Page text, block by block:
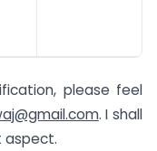
please feel
. I shall
aspect.